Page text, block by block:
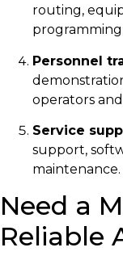
routing,
Personnel
operators
Service
support,
maintenance.
Need a
Reliable